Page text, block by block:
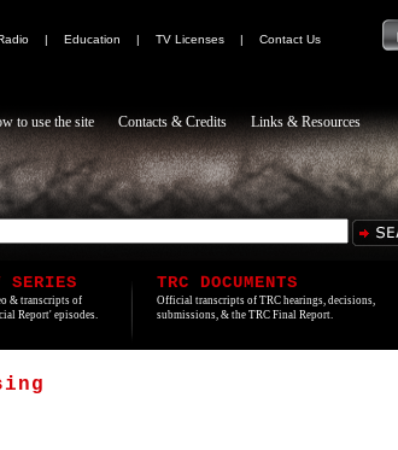
| Education | TV Licenses |
Contact Us
to use the site Contacts & Credits Links & Resources
SERIES
& transcripts of
Report' episodes.
TRC DOCUMENTS
Official transcripts of TRC hearings, decisions,
submissions, & the TRC Final Report.